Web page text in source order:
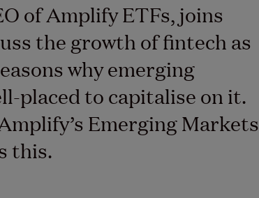
of Amplify ETFs, joins
the growth of fintech as
why emerging
placed to capitalise on it.
Emerging Markets
this.